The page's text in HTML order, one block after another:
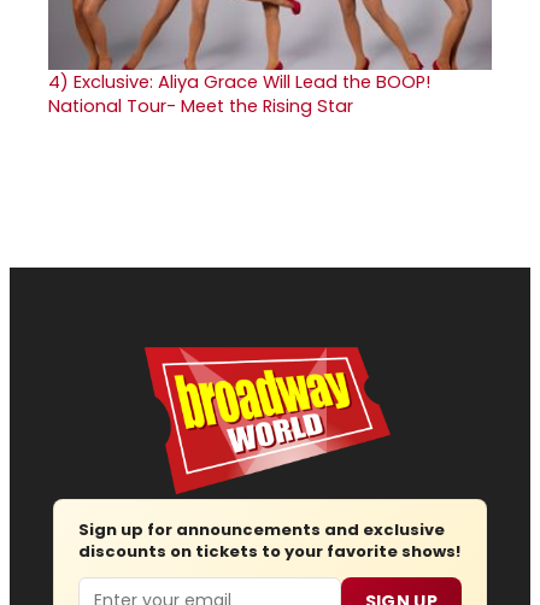
4) Exclusive: Aliya Grace Will Lead the BOOP!
National Tour- Meet the Rising Star
Sign up for announcements and exclusive
discounts on tickets to your favorite shows!
Email